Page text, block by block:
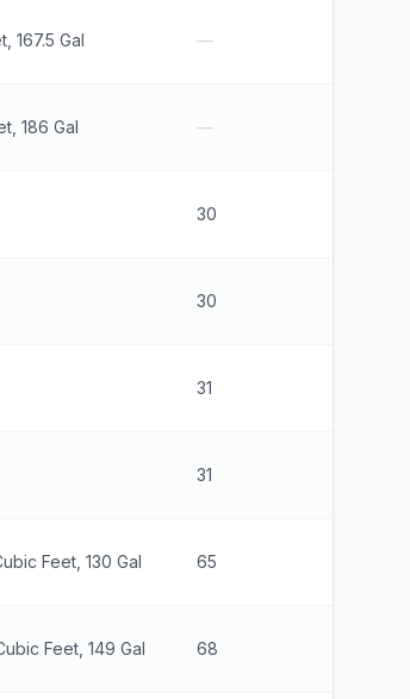
167.5 Gal —
186 Gal —
30
30
31
31
Feet, 130 Gal 65
Feet, 149 Gal 68